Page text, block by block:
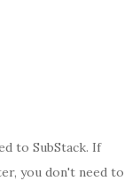
to SubStack. If
you don't need to